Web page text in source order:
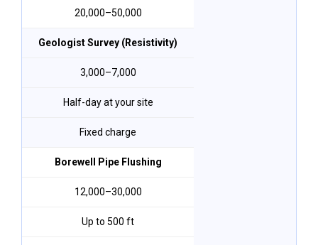
₹20,000–₹50,000
Geologist Survey (Resistivity)
₹3,000–₹7,000
Half-day at your site
Fixed charge
Borewell Pipe Flushing
₹12,000–₹30,000
Up to 500 ft